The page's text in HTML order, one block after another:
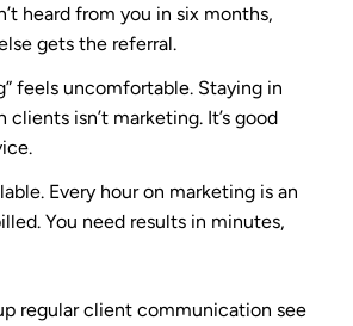
heard from you in six months,
gets the referral.
feels uncomfortable. Staying in
isn’t marketing. It’s good
Every hour on marketing is an
You need results in minutes,
regular client communication see